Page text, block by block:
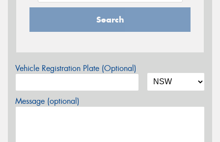
Search
Vehicle Registration Plate (Optional)
Message (optional)